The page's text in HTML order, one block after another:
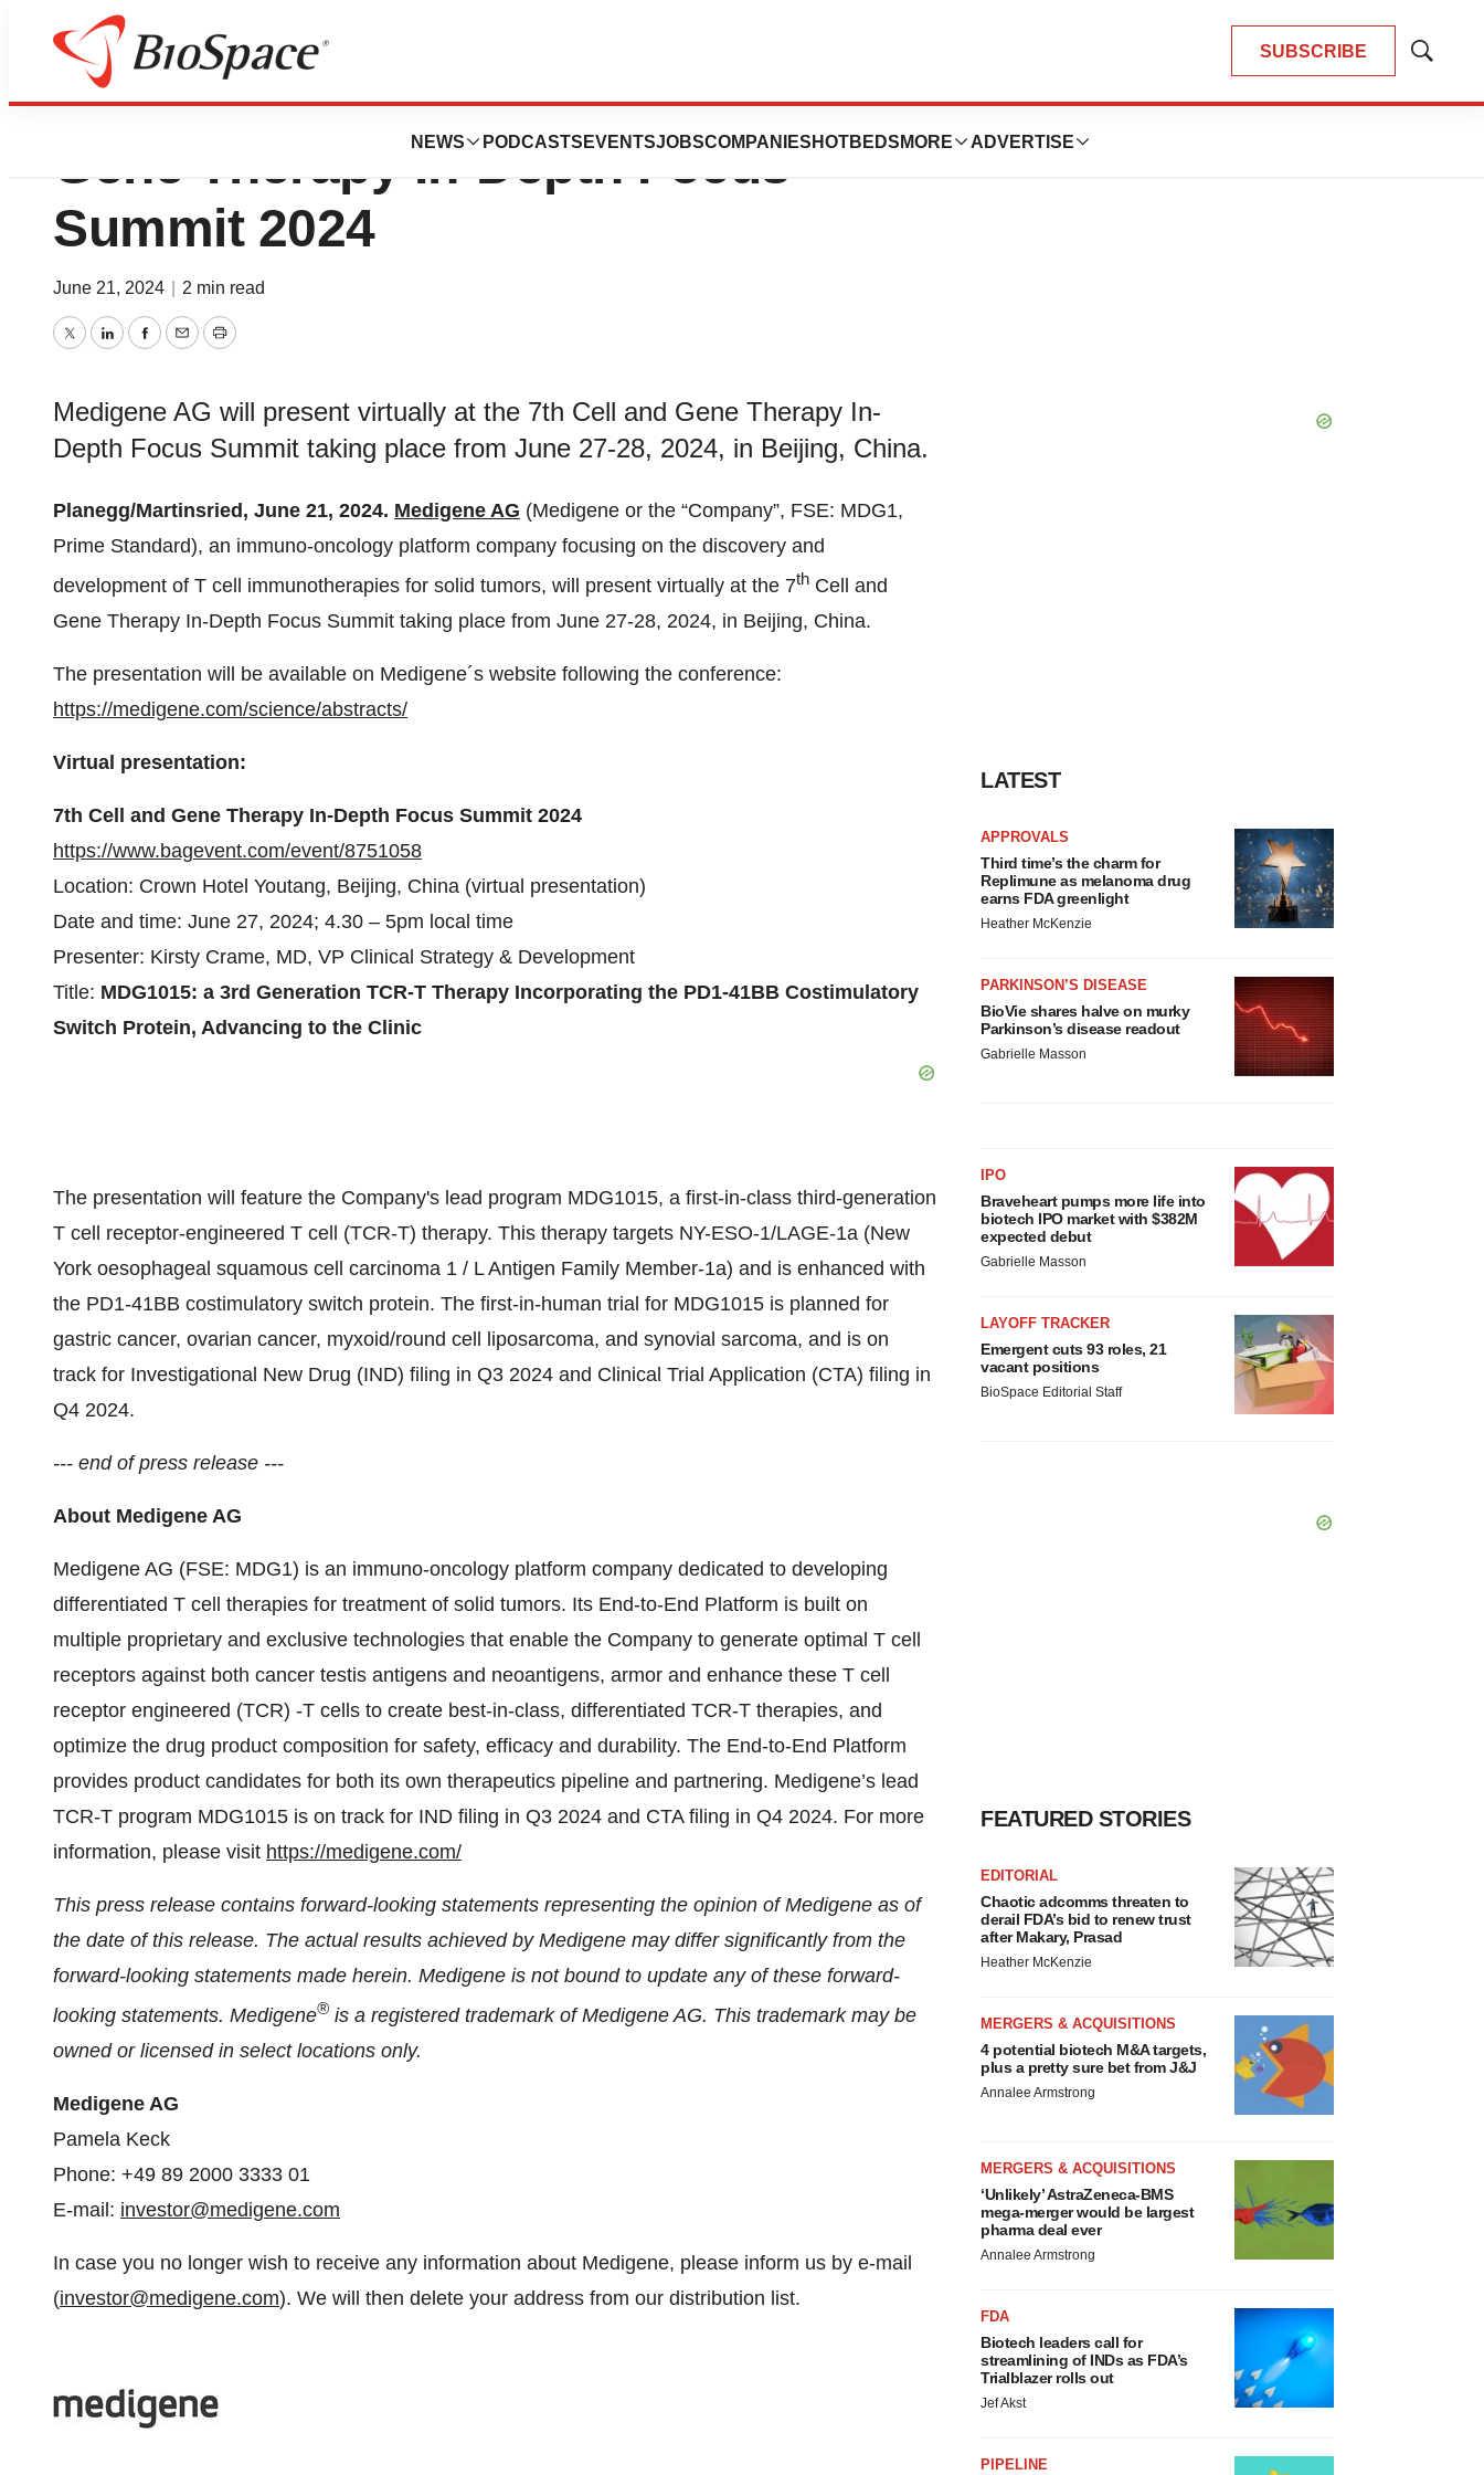
SUBSCRIBE
Show
NEWS PODCASTS EVENTSJOBSCOMPANIES HOTBEDS MORE ADVERTISE
Medigene to Present at the Cell and
Gene Therapy In-Depth Focus
Summit 2024
June 21, 2024 2 min read
TwitterLinkedInFacebook
EmailPrint
Medigene AG will present virtually at the 7th Cell and Gene Therapy In-
Depth Focus Summit taking place from June 27-28, 2024, in Beijing, China.
Planegg/Martinsried, June 21, 2024. Medigene AG (Medigene or the “Company”, FSE: MDG1,
Prime Standard), an immuno-oncology platform company focusing on the discovery and
development of T cell immunotherapies for solid tumors, will present virtually at the 7th Cell and
Gene Therapy In-Depth Focus Summit taking place from June 27-28, 2024, in Beijing, China.
The presentation will be available on Medigene´s website following the conference:
https://medigene.com/science/abstracts/
Virtual presentation:
7th Cell and Gene Therapy In-Depth Focus Summit 2024
https://www.bagevent.com/event/8751058
Location: Crown Hotel Youtang, Beijing, China (virtual presentation)
Date and time: June 27, 2024; 4.30 – 5pm local time
Presenter: Kirsty Crame, MD, VP Clinical Strategy & Development
Title: MDG1015: a 3rd Generation TCR-T Therapy Incorporating the PD1-41BB Costimulatory
Switch Protein, Advancing to the Clinic
The presentation will feature the Company's lead program MDG1015, a first-in-class third-generation
T cell receptor-engineered T cell (TCR-T) therapy. This therapy targets NY-ESO-1/LAGE-1a (New
York oesophageal squamous cell carcinoma 1 / L Antigen Family Member-1a) and is enhanced with
the PD1-41BB costimulatory switch protein. The first-in-human trial for MDG1015 is planned for
gastric cancer, ovarian cancer, myxoid/round cell liposarcoma, and synovial sarcoma, and is on
track for Investigational New Drug (IND) filing in Q3 2024 and Clinical Trial Application (CTA) filing in
Q4 2024.
--- end of press release ---
About Medigene AG
Medigene AG (FSE: MDG1) is an immuno-oncology platform company dedicated to developing
differentiated T cell therapies for treatment of solid tumors. Its End-to-End Platform is built on
multiple proprietary and exclusive technologies that enable the Company to generate optimal T cell
receptors against both cancer testis antigens and neoantigens, armor and enhance these T cell
receptor engineered (TCR) -T cells to create best-in-class, differentiated TCR-T therapies, and
optimize the drug product composition for safety, efficacy and durability. The End-to-End Platform
provides product candidates for both its own therapeutics pipeline and partnering. Medigene’s lead
TCR-T program MDG1015 is on track for IND filing in Q3 2024 and CTA filing in Q4 2024. For more
information, please visit https://medigene.com/
This press release contains forward-looking statements representing the opinion of Medigene as of
the date of this release. The actual results achieved by Medigene may differ significantly from the
forward-looking statements made herein. Medigene is not bound to update any of these forward-
looking statements. Medigene® is a registered trademark of Medigene AG. This trademark may be
owned or licensed in select locations only.
Medigene AG
Pamela Keck
Phone: +49 89 2000 3333 01
E-mail: investor@medigene.com
In case you no longer wish to receive any information about Medigene, please inform us by e-mail
(investor@medigene.com). We will then delete your address from our distribution list.
LATEST
APPROVALS
Third time’s the charm for
Replimune as melanoma drug
earns FDA greenlight
Heather McKenzie
PARKINSON’S DISEASE
BioVie shares halve on murky
Parkinson’s disease readout
Gabrielle Masson
IPO
Braveheart pumps more life into
biotech IPO market with $382M
expected debut
Gabrielle Masson
LAYOFF TRACKER
Emergent cuts 93 roles, 21
vacant positions
BioSpace Editorial Staff
FEATURED STORIES
EDITORIAL
Chaotic adcomms threaten to
derail FDA’s bid to renew trust
after Makary, Prasad
Heather McKenzie
MERGERS & ACQUISITIONS
4 potential biotech M&A targets,
plus a pretty sure bet from J&J
Annalee Armstrong
MERGERS & ACQUISITIONS
‘Unlikely’ AstraZeneca-BMS
mega-merger would be largest
pharma deal ever
Annalee Armstrong
FDA
Biotech leaders call for
streamlining of INDs as FDA’s
Trialblazer rolls out
Jef Akst
PIPELINE